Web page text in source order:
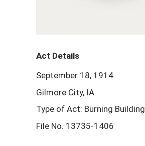
Act Details
September 18, 1914
Gilmore City, IA
Type of Act: Burning Building
File No. 13735-1406